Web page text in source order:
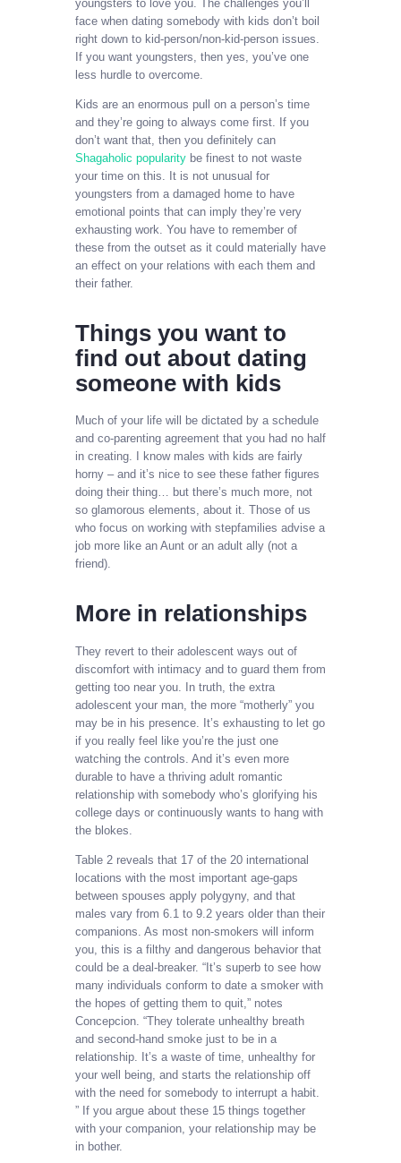
youngsters to love you. The challenges you’ll
face when dating somebody with kids don’t boil
right down to kid-person/non-kid-person issues.
If you want youngsters, then yes, you’ve one
less hurdle to overcome.
Kids are an enormous pull on a person’s time
and they’re going to always come first. If you
don’t want that, then you definitely can
Shagaholic popularity be finest to not waste
your time on this. It is not unusual for
youngsters from a damaged home to have
emotional points that can imply they’re very
exhausting work. You have to remember of
these from the outset as it could materially have
an effect on your relations with each them and
their father.
Things you want to
find out about dating
someone with kids
Much of your life will be dictated by a schedule
and co-parenting agreement that you had no half
in creating. I know males with kids are fairly
horny – and it’s nice to see these father figures
doing their thing… but there’s much more, not
so glamorous elements, about it. Those of us
who focus on working with stepfamilies advise a
job more like an Aunt or an adult ally (not a
friend).
More in relationships
They revert to their adolescent ways out of
discomfort with intimacy and to guard them from
getting too near you. In truth, the extra
adolescent your man, the more “motherly” you
may be in his presence. It’s exhausting to let go
if you really feel like you’re the just one
watching the controls. And it’s even more
durable to have a thriving adult romantic
relationship with somebody who’s glorifying his
college days or continuously wants to hang with
the blokes.
Table 2 reveals that 17 of the 20 international
locations with the most important age-gaps
between spouses apply polygyny, and that
males vary from 6.1 to 9.2 years older than their
companions. As most non-smokers will inform
you, this is a filthy and dangerous behavior that
could be a deal-breaker. “It’s superb to see how
many individuals conform to date a smoker with
the hopes of getting them to quit,” notes
Concepcion. “They tolerate unhealthy breath
and second-hand smoke just to be in a
relationship. It’s a waste of time, unhealthy for
your well being, and starts the relationship off
with the need for somebody to interrupt a habit.
” If you argue about these 15 things together
with your companion, your relationship may be
in bother.